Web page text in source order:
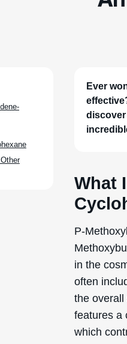
Ever
What
P-
in the
often
the
features a
which